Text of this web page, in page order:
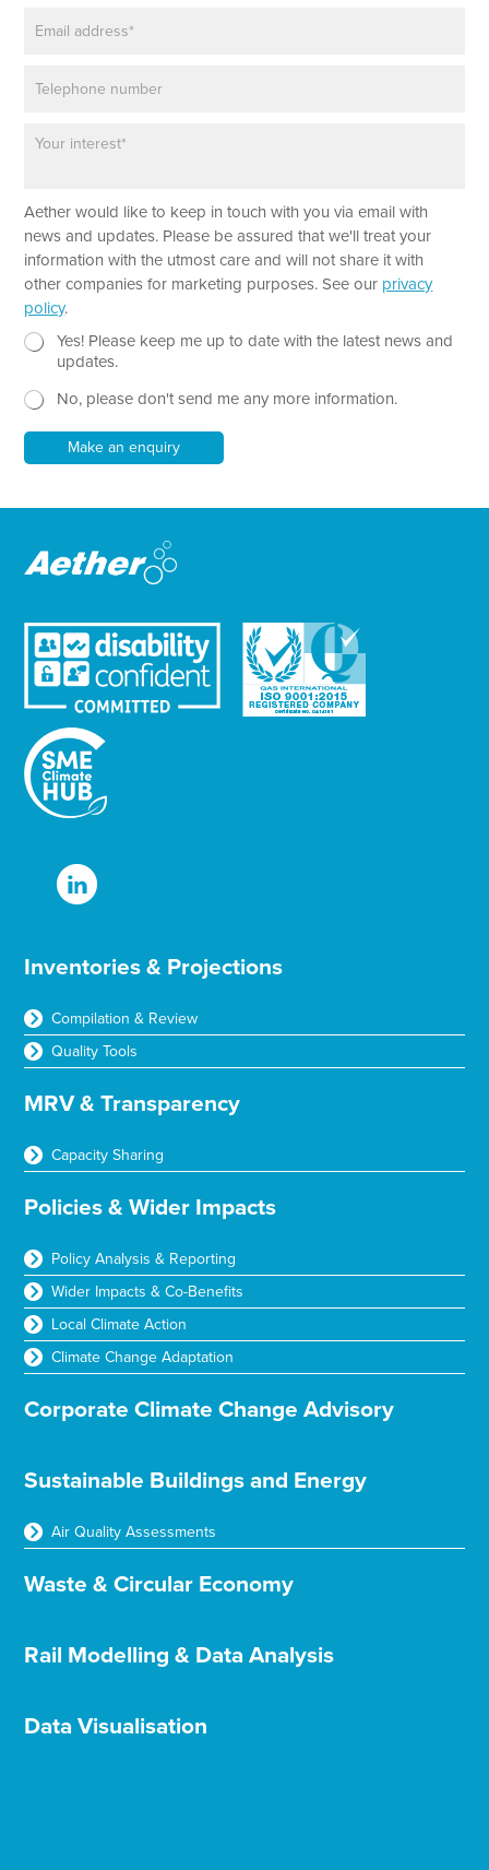
m
g
r
a
p
T
e
*
L
a
y
o
u
t
T
e
t
*
Aether would like to keep in touch with you via email with
news and updates. Please be assured that we'll treat your
information with the utmost care and will not share it with
other companies for marketing purposes. See our privacy
policy.
N
s
e
t
e
Yes! Please keep me up to date with the latest news and
updates.
No, please don't send me any more information.
Make an enquiry
Inventories & Projections
Compilation & Review
Quality Tools
MRV & Transparency
Capacity Sharing
Policies & Wider Impacts
Policy Analysis & Reporting
Wider Impacts & Co-Benefits
Local Climate Action
Climate Change Adaptation
Corporate Climate Change Advisory
Sustainable Buildings and Energy
Air Quality Assessments
Waste & Circular Economy
Rail Modelling & Data Analysis
Data Visualisation